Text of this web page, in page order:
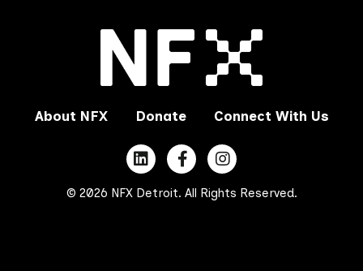
About NFX Donate Connect With Us
© 2026 NFX Detroit. All Rights Reserved.